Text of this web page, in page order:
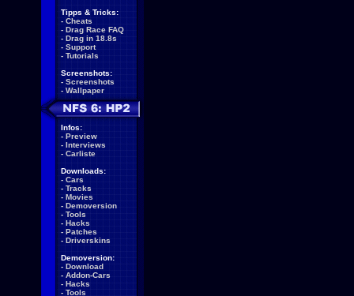
Tipps & Tricks:
- Cheats
- Drag Race FAQ
- Drag in 18.8s
- Support
- Tutorials
Screenshots:
- Screenshots
- Wallpaper
Infos:
- Preview
- Interviews
- Carliste
Downloads:
- Cars
- Tracks
- Movies
- Demoversion
- Tools
- Hacks
- Patches
- Driverskins
Demoversion:
- Download
- Addon-Cars
- Hacks
- Tools